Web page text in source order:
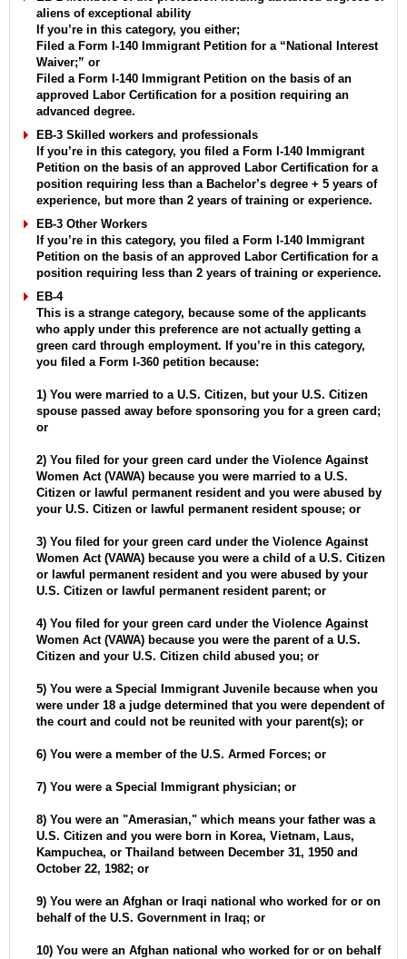
aliens of exceptional ability
If you’re in this category, you either;
Filed a Form I-140 Immigrant Petition for a “National Interest
Waiver;” or
Filed a Form I-140 Immigrant Petition on the basis of an
approved Labor Certification for a position requiring an
advanced degree.
EB-3 Skilled workers and professionals
If you’re in this category, you filed a Form I-140 Immigrant
Petition on the basis of an approved Labor Certification for a
position requiring less than a Bachelor’s degree + 5 years of
experience, but more than 2 years of training or experience.
EB-3 Other Workers
If you’re in this category, you filed a Form I-140 Immigrant
Petition on the basis of an approved Labor Certification for a
position requiring less than 2 years of training or experience.
EB-4
This is a strange category, because some of the applicants
who apply under this preference are not actually getting a
green card through employment. If you’re in this category,
you filed a Form I-360 petition because:
1) You were married to a U.S. Citizen, but your U.S. Citizen
spouse passed away before sponsoring you for a green card;
or
2) You filed for your green card under the Violence Against
Women Act (VAWA) because you were married to a U.S.
Citizen or lawful permanent resident and you were abused by
your U.S. Citizen or lawful permanent resident spouse; or
3) You filed for your green card under the Violence Against
Women Act (VAWA) because you were a child of a U.S. Citizen
or lawful permanent resident and you were abused by your
U.S. Citizen or lawful permanent resident parent; or
4) You filed for your green card under the Violence Against
Women Act (VAWA) because you were the parent of a U.S.
Citizen and your U.S. Citizen child abused you; or
5) You were a Special Immigrant Juvenile because when you
were under 18 a judge determined that you were dependent of
the court and could not be reunited with your parent(s); or
6) You were a member of the U.S. Armed Forces; or
7) You were a Special Immigrant physician; or
8) You were an "Amerasian," which means your father was a
U.S. Citizen and you were born in Korea, Vietnam, Laus,
Kampuchea, or Thailand between December 31, 1950 and
October 22, 1982; or
9) You were an Afghan or Iraqi national who worked for or on
behalf of the U.S. Government in Iraq; or
10) You were an Afghan national who worked for or on behalf